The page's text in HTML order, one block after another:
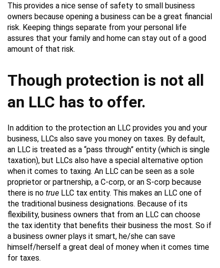
This provides a nice sense of safety to small business
owners because opening a business can be a great financial
risk. Keeping things separate from your personal life
assures that your family and home can stay out of a good
amount of that risk.
Though protection is not all
an LLC has to offer.
In addition to the protection an LLC provides you and your
business, LLCs also save you money on taxes. By default,
an LLC is treated as a “pass through” entity (which is single
taxation), but LLCs also have a special alternative option
when it comes to taxing. An LLC can be seen as a sole
proprietor or partnership, a C-corp, or an S-corp because
there is no true LLC tax entity. This makes an LLC one of
the traditional business designations. Because of its
flexibility, business owners that from an LLC can choose
the tax identity that benefits their business the most. So if
a business owner plays it smart, he/she can save
himself/herself a great deal of money when it comes time
for taxes.